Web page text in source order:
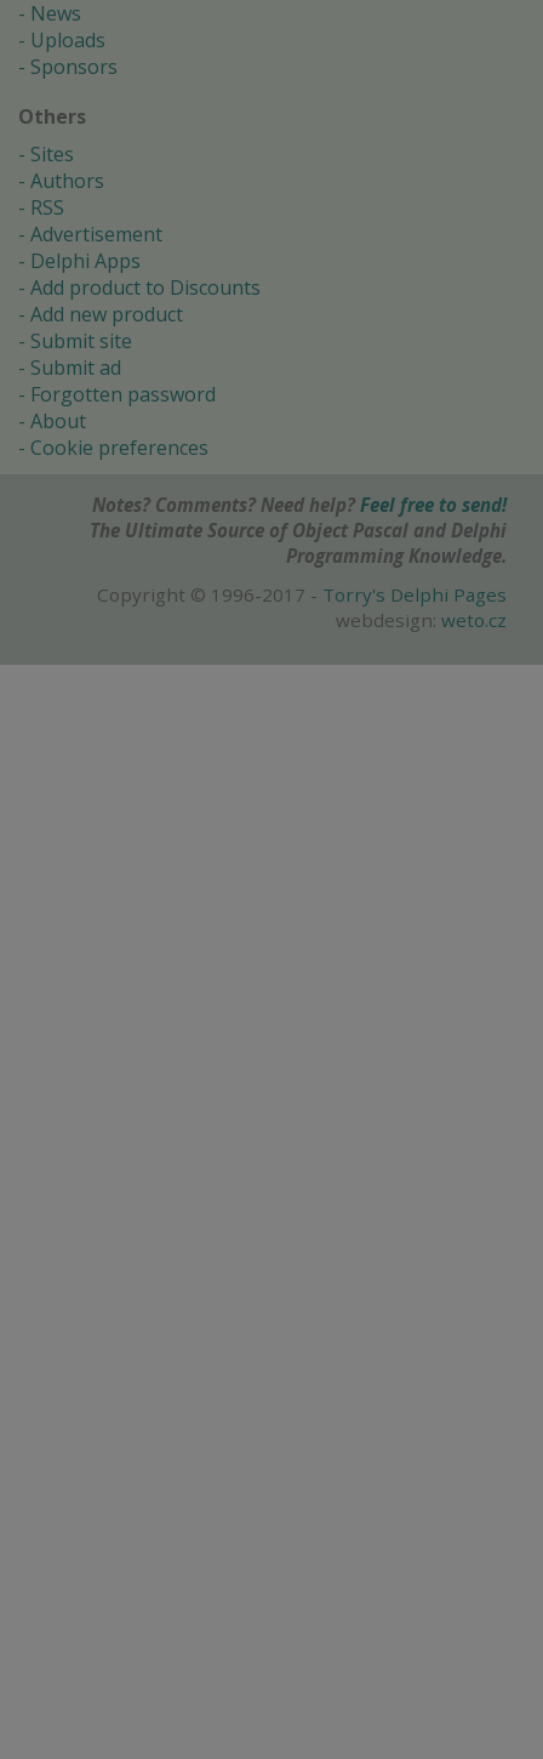
News
Uploads
Sponsors
Others
Sites
Authors
RSS
Advertisement
Delphi Apps
Add product to Discounts
Add new product
Submit site
Submit ad
Forgotten password
About
Cookie preferences
Notes? Comments? Need help? Feel free to send!
The Ultimate Source of Object Pascal and Delphi
Programming Knowledge.
Copyright © 1996-2017 - Torry's Delphi Pages
webdesign: weto.cz